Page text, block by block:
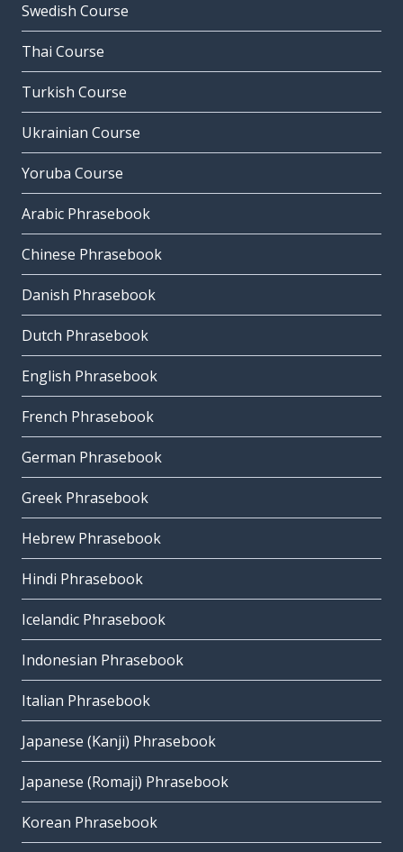
Swedish Course
Thai Course
Turkish Course
Ukrainian Course
Yoruba Course
Arabic Phrasebook
Chinese Phrasebook
Danish Phrasebook
Dutch Phrasebook
English Phrasebook
French Phrasebook
German Phrasebook
Greek Phrasebook
Hebrew Phrasebook
Hindi Phrasebook
Icelandic Phrasebook
Indonesian Phrasebook
Italian Phrasebook
Japanese (Kanji) Phrasebook
Japanese (Romaji) Phrasebook
Korean Phrasebook